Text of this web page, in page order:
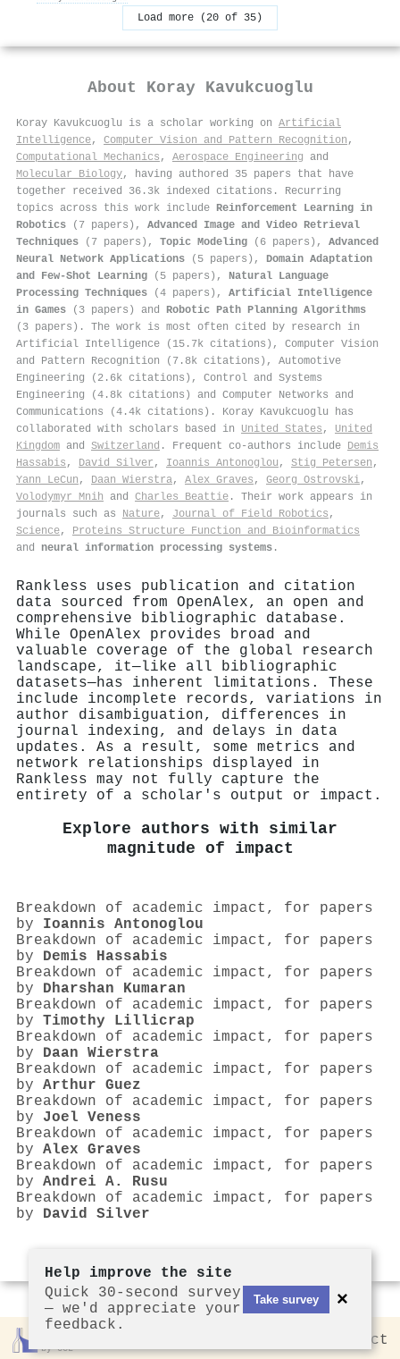
Load more (20 of 35)
About Koray Kavukcuoglu
Koray Kavukcuoglu is a scholar working on Artificial
Intelligence, Computer Vision and Pattern Recognition ,
Computational Mechanics , Aerospace Engineering and
Molecular Biology, having authored 35 papers that have
together received 36.3k indexed citations . Recurring
topics across this work include Reinforcement Learning in
Robotics (7 papers), Advanced Image and Video Retrieval
Techniques (7 papers), Topic Modeling (6 papers), Advanced
Neural Network Applications (5 papers), Domain Adaptation
and Few-Shot Learning (5 papers), Natural Language
Processing Techniques (4 papers), Artificial Intelligence
in Games (3 papers) and Robotic Path Planning Algorithms
(3 papers). The work is most often cited by research in
Artificial Intelligence (15.7k citations), Computer Vision
and Pattern Recognition (7.8k citations), Automotive
Engineering (2.6k citations), Control and Systems
Engineering (4.8k citations) and Computer Networks and
Communications (4.4k citations). Koray Kavukcuoglu has
collaborated with scholars based in United States , United
Kingdom and Switzerland . Frequent co-authors include Demis
Hassabis , David Silver , Ioannis Antonoglou , Stig Petersen ,
Yann LeCun , Daan Wierstra, Alex Graves , Georg Ostrovski,
Volodymyr Mnih and Charles Beattie . Their work appears in
journals such as Nature, Journal of Field Robotics ,
Science, Proteins Structure Function and Bioinformatics
and neural information processing systems .
Rankless uses publication and citation
data sourced from OpenAlex, an open and
comprehensive bibliographic database.
While OpenAlex provides broad and
valuable coverage of the global research
landscape, it—like all bibliographic
datasets—has inherent limitations. These
include incomplete records, variations in
author disambiguation, differences in
journal indexing, and delays in data
updates. As a result, some metrics and
network relationships displayed in
Rankless may not fully capture the
entirety of a scholar's output or impact.
Explore authors with similar
magnitude of impact
Breakdown of academic impact, for papers
by Ioannis Antonoglou
Breakdown of academic impact, for papers
by Demis Hassabis
Breakdown of academic impact, for papers
by Dharshan Kumaran
Breakdown of academic impact, for papers
by Timothy Lillicrap
Breakdown of academic impact, for papers
by Daan Wierstra
Breakdown of academic impact, for papers
by Arthur Guez
Breakdown of academic impact, for papers
by Joel Veness
Breakdown of academic impact, for papers
by Alex Graves
Breakdown of academic impact, for papers
by Andrei A. Rusu
Breakdown of academic impact, for papers
by David Silver
by CCL Contact
Help improve the site
Quick 30-second survey
— we'd appreciate your
feedback.
Take survey ×